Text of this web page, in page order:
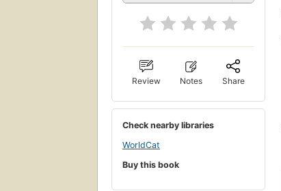
Review Notes Share
Check nearby libraries
WorldCat
Buy this book